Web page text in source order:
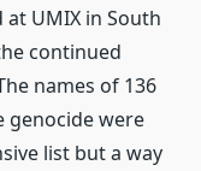
UMIX in South
continued
names of 136
genocide were
list but a way